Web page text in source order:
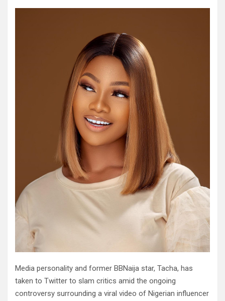
Media personality and former BBNaija star, Tacha, has
taken to Twitter to slam critics amid the ongoing
controversy surrounding a viral video of Nigerian influencer